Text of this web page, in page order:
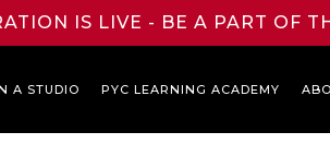
IS LIVE - BE A PART OF
A STUDIO PYC LEARNING ACADEMY